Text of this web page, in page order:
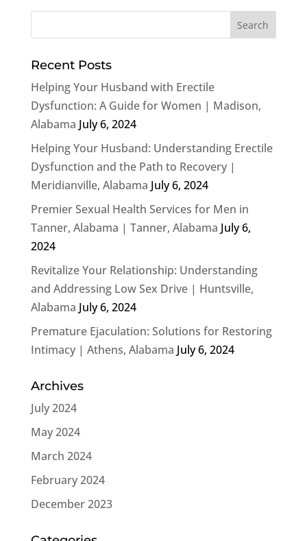
Recent Posts
Helping Your Husband with Erectile
Dysfunction: A Guide for Women | Madison,
Alabama July 6, 2024
Helping Your Husband: Understanding Erectile
Dysfunction and the Path to Recovery |
Meridianville, Alabama July 6, 2024
Premier Sexual Health Services for Men in
Tanner, Alabama | Tanner, Alabama July 6,
2024
Revitalize Your Relationship: Understanding
and Addressing Low Sex Drive | Huntsville,
Alabama July 6, 2024
Premature Ejaculation: Solutions for Restoring
Intimacy | Athens, Alabama July 6, 2024
Archives
July 2024
May 2024
March 2024
February 2024
December 2023